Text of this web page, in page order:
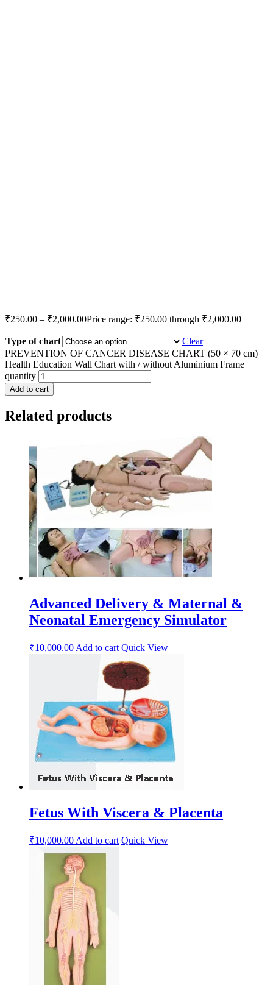
₹250.00 – ₹2,000.00Price range: ₹250.00 through ₹2,000.00
Type of chart
Clear
PREVENTION OF CANCER DISEASE CHART (50 × 70 cm) |
Health Education Wall Chart with / without Aluminium Frame
quantity
Add to cart
Related products
Advanced Delivery & Maternal &
Neonatal Emergency Simulator
₹10,000.00 Add to cart Quick View
Fetus With Viscera & Placenta
₹10,000.00 Add to cart Quick View